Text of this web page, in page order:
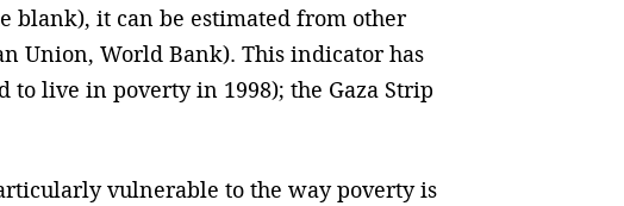
blank), it can be estimated from other
Union, World Bank). This indicator has
to live in poverty in 1998); the Gaza Strip
vulnerable to the way poverty is